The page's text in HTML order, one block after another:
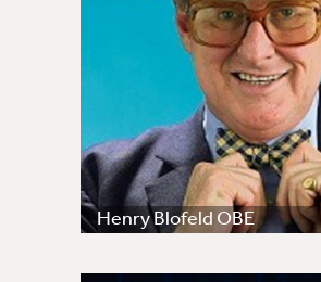
Henry Blofeld OBE